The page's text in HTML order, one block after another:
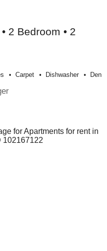
2 Bedroom • 2
Carpet Dishwasher Den